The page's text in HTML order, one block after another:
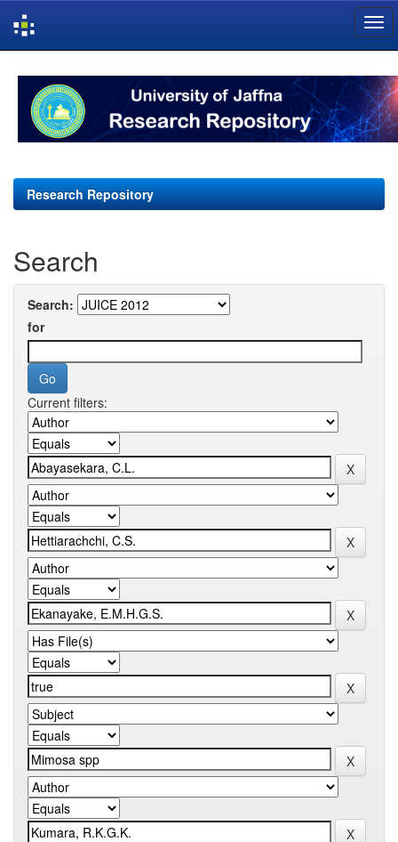
navigation
Research Repository
Search
Search:
for
Current filters: